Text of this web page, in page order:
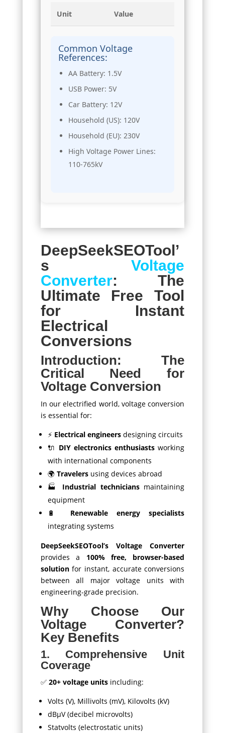
Unit Value
Common Voltage
References:
AA Battery: 1.5V
USB Power: 5V
Car Battery: 12V
Household (US): 120V
Household (EU): 230V
High Voltage Power Lines:
110-765kV
DeepSeekSEOTool’
sVoltage
Converter: The
Ultimate Free Tool
for Instant
Electrical
Conversions
Introduction: The
Critical Need for
Voltage Conversion
In our electrified world, voltage conversion
is essential for:
⚡ Electrical engineersdesigning circuits
🔌 DIY electronics enthusiasts working
with international components
🌍 Travelersusing devices abroad
🏭 Industrial techniciansmaintaining
equipment
🔋 Renewable energy specialists
integrating systems
DeepSeekSEOTool’s Voltage Converter
provides a 100% free, browser-based
solutionfor instant, accurate conversions
between all major voltage units with
engineering-grade precision.
Why Choose Our
Voltage Converter?
Key Benefits
1. Comprehensive Unit
Coverage
✅ 20+ voltage unitsincluding:
Volts (V), Millivolts (mV), Kilovolts (kV)
dBμV (decibel microvolts)
Statvolts (electrostatic units)